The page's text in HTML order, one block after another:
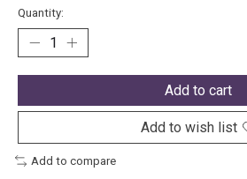
Quantity:
Add to cart
Add to wish list
Add to compare